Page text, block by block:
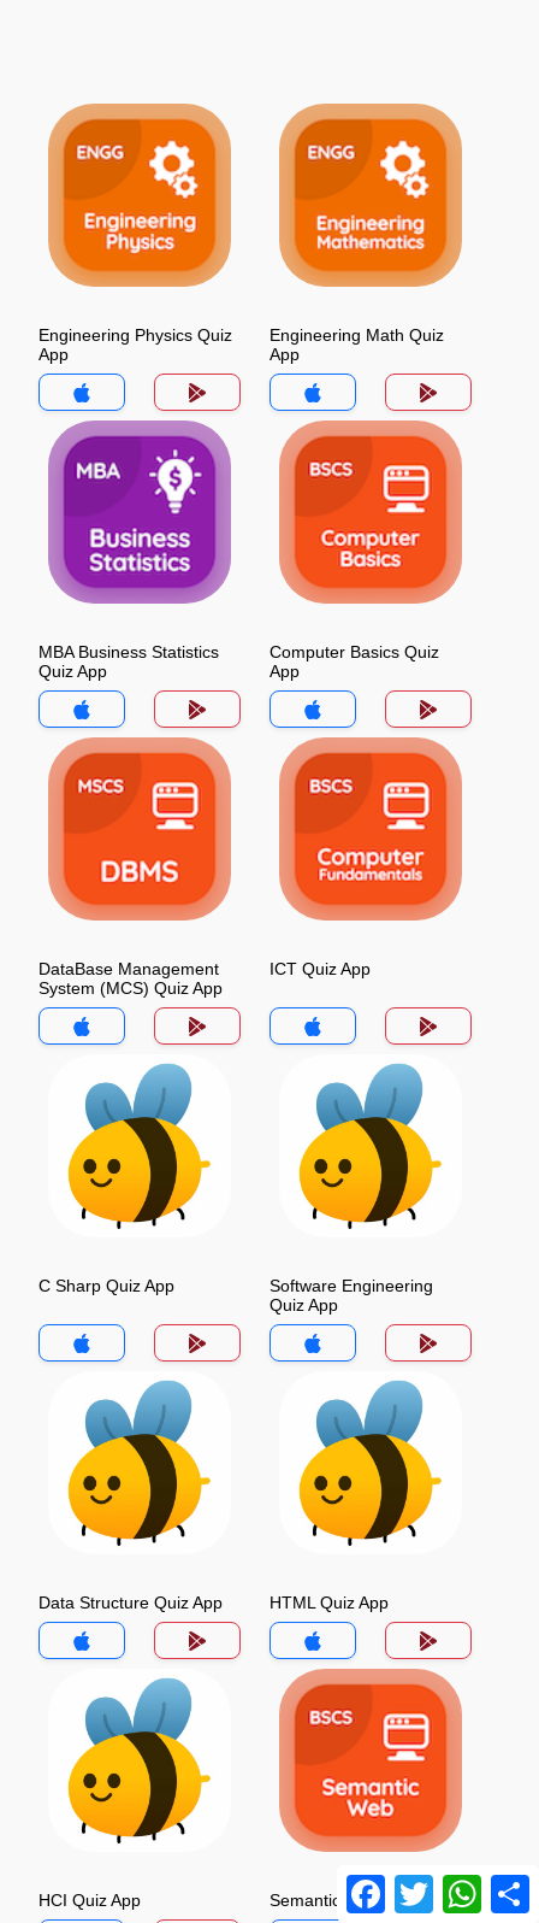
Engineering Physics Quiz
App
Engineering Math Quiz
App
MBA Business Statistics
Quiz App
Computer Basics Quiz
App
DataBase Management
System (MCS) Quiz App
ICT Quiz App
C Sharp Quiz App
Software Engineering
Quiz App
Data Structure Quiz App HTML Quiz App
HCI Quiz App Semantic Web Quiz App
Facebook
Twitter